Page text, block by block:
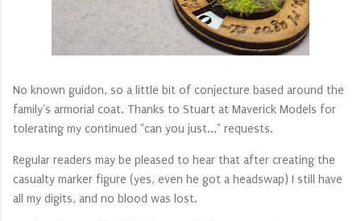
No known guidon, so a little bit of conjecture based around the
family's armorial coat. Thanks to Stuart at Maverick Models for
tolerating my continued "can you just..." requests.
Regular readers may be pleased to hear that after creating the
casualty marker figure (yes, even he got a headswap) I still have
all my digits, and no blood was lost.